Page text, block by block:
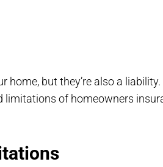
but they’re also a liability.
limitations of homeowners